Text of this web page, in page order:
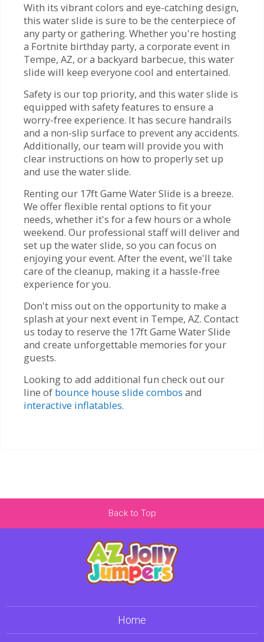
With its vibrant colors and eye-catching design,
this water slide is sure to be the centerpiece of
any party or gathering. Whether you're hosting
a Fortnite birthday party, a corporate event in
Tempe, AZ, or a backyard barbecue, this water
slide will keep everyone cool and entertained.
Safety is our top priority, and this water slide is
equipped with safety features to ensure a
worry-free experience. It has secure handrails
and a non-slip surface to prevent any accidents.
Additionally, our team will provide you with
clear instructions on how to properly set up
and use the water slide.
Renting our 17ft Game Water Slide is a breeze.
We offer flexible rental options to fit your
needs, whether it's for a few hours or a whole
weekend. Our professional staff will deliver and
set up the water slide, so you can focus on
enjoying your event. After the event, we'll take
care of the cleanup, making it a hassle-free
experience for you.
Don't miss out on the opportunity to make a
splash at your next event in Tempe, AZ. Contact
us today to reserve the 17ft Game Water Slide
and create unforgettable memories for your
guests.
Looking to add additional fun check out our
line of bounce house slide combos and
interactive inflatables.
Back to Top
Home